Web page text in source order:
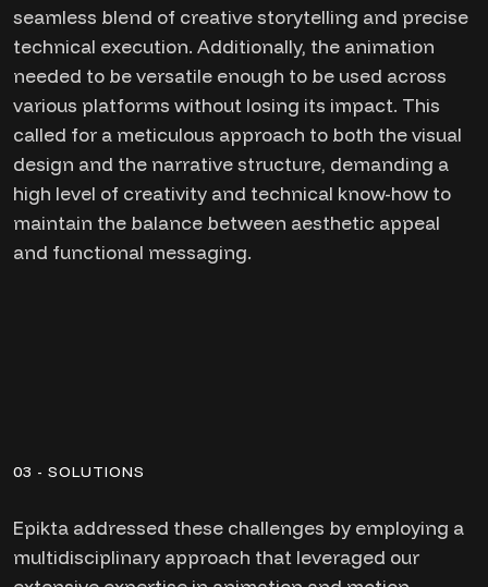
seamless blend of creative storytelling and precise
technical execution. Additionally, the animation
needed to be versatile enough to be used across
various platforms without losing its impact. This
called for a meticulous approach to both the visual
design and the narrative structure, demanding a
high level of creativity and technical know-how to
maintain the balance between aesthetic appeal
and functional messaging.
03 - SOLUTIONS
Epikta addressed these challenges by employing a
multidisciplinary approach that leveraged our